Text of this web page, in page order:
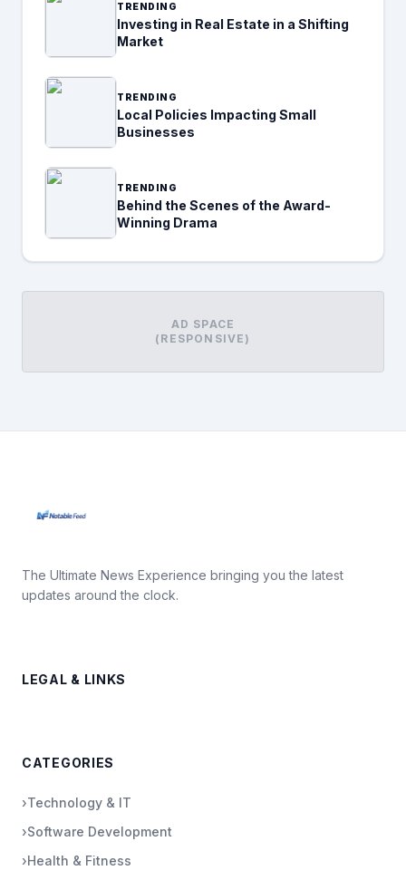
TRENDING
Investing in Real Estate in a Shifting
Market
TRENDING
Local Policies Impacting Small
Businesses
TRENDING
Behind the Scenes of the Award-
Winning Drama
AD SPACE
(RESPONSIVE)
The Ultimate News Experience bringing you the latest
updates around the clock.
LEGAL & LINKS
CATEGORIES
›Technology & IT
›Software Development
›Health & Fitness